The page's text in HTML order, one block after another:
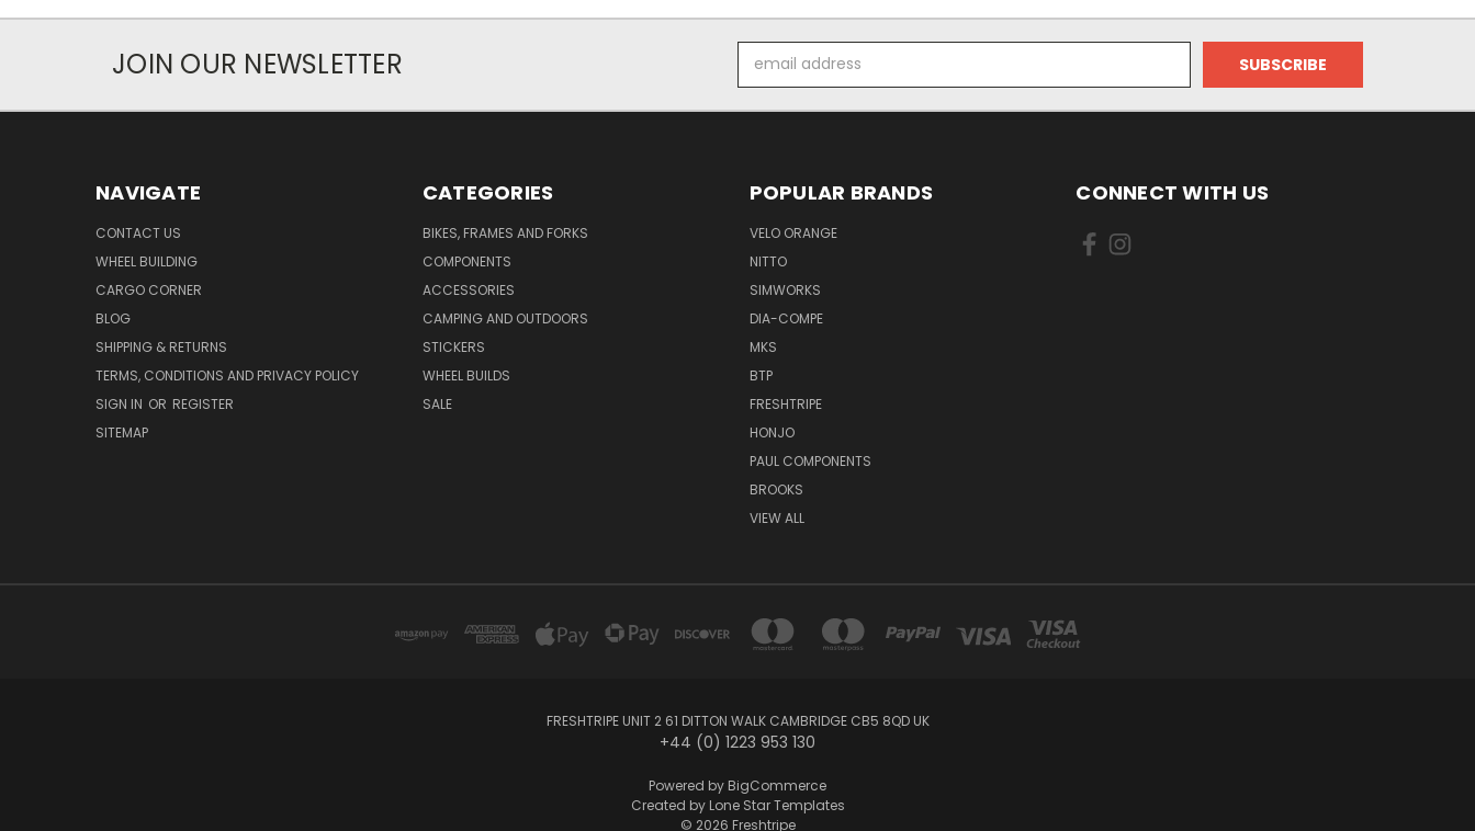
JOIN OUR NEWSLETTER
Address
NAVIGATE
CONTACT US
WHEEL BUILDING
CARGO CORNER
BLOG
SHIPPING & RETURNS
TERMS, CONDITIONS AND PRIVACY POLICY
SIGN IN OR REGISTER
SITEMAP
CATEGORIES
BIKES, FRAMES AND FORKS
COMPONENTS
ACCESSORIES
CAMPING AND OUTDOORS
STICKERS
WHEEL BUILDS
SALE
POPULAR BRANDS
VELO ORANGE
NITTO
SIMWORKS
DIA-COMPE
MKS
BTP
FRESHTRIPE
HONJO
PAUL COMPONENTS
BROOKS
VIEW ALL
CONNECT WITH US
FRESHTRIPE UNIT 2 61 DITTON WALK CAMBRIDGE CB5 8QD UK
+44 (0) 1223 953 130
Powered by BigCommerce
Created by Lone Star Templates
© 2026 Freshtripe